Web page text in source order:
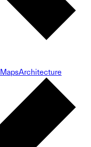
MapsArchitecture